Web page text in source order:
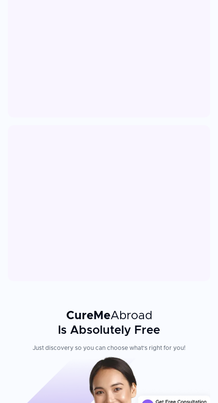
CureMeAbroad
Is Absolutely Free
Just discovery so you can choose what's right for you!